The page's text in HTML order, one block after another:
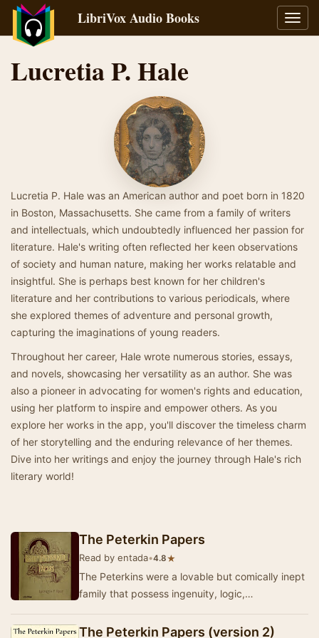
LibriVox Audio Books
Lucretia P. Hale
Lucretia P. Hale was an American author and poet born in 1820
in Boston, Massachusetts. She came from a family of writers
and intellectuals, which undoubtedly influenced her passion for
literature. Hale's writing often reflected her keen observations
of society and human nature, making her works relatable and
insightful. She is perhaps best known for her children's
literature and her contributions to various periodicals, where
she explored themes of adventure and personal growth,
capturing the imaginations of young readers.
Throughout her career, Hale wrote numerous stories, essays,
and novels, showcasing her versatility as an author. She was
also a pioneer in advocating for women's rights and education,
using her platform to inspire and empower others. As you
explore her works in the app, you'll discover the timeless charm
of her storytelling and the enduring relevance of her themes.
Dive into her writings and enjoy the journey through Hale's rich
literary world!
The Peterkin Papers
Read by entada•4.8★
The Peterkins were a lovable but comically inept
family that possess ingenuity, logic,
sense. Th…
The Peterkin Papers (version 2)